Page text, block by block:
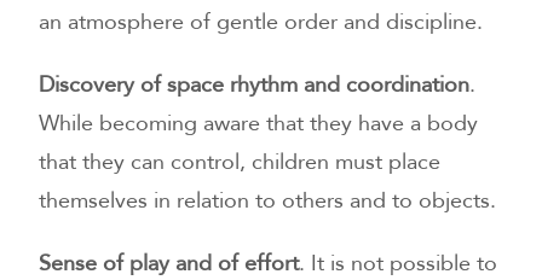
an atmosphere of gentle order and discipline.
Discovery of space rhythm and coordination.
While becoming aware that they have a body
that they can control, children must place
themselves in relation to others and to objects.
Sense of play and of effort. It is not possible to